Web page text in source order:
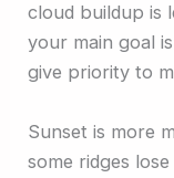
cloud buildup is
your main goal
give priority to
Sunset is more
some ridges